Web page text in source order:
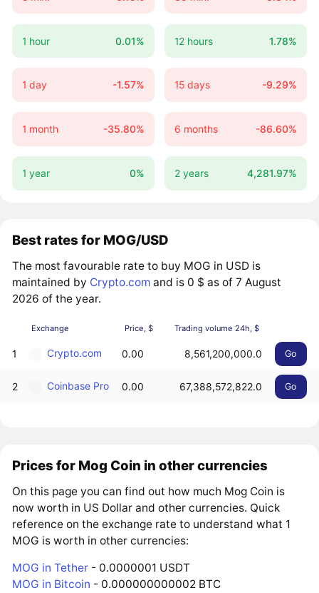
1 hour 0.01% 12 hours 1.78%
1 day -1.57% 15 days -9.29%
1 month -35.80% 6 months -86.60%
1 year 0% 2 years 4,281.97%
Best rates for MOG/USD
The most favourable rate to buy MOG in USD is
maintained by Crypto.com and is 0 $ as of 7 August
2026 of the year.
Exchange Price, $ Trading volume 24h, $
1 Crypto.com 0.00 8,561,200,000.0 Go
2 Coinbase Pro 0.00 67,388,572,822.0 Go
Prices for Mog Coin in other currencies
On this page you can find out how much Mog Coin is
now worth in US Dollar and other currencies. Quick
reference on the exchange rate to understand what 1
MOG is worth in other currencies:
MOG in Tether - 0.0000001 USDT
MOG in Bitcoin - 0.000000000002 BTC